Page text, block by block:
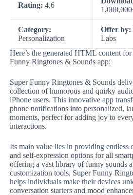
Rating: 4.6
Category:
Personalization
Offer by:
Labs
Here’s the generated HTML content
Funny Ringtones & Sounds app:
Super Funny Ringtones & Sounds
collection of humorous and quirky
iPhone users. This innovative app
phone notifications into personalized,
moments, perfect for adding joy to
interactions.
Its main value lies in providing endless
and self-expression options for all
offering a vast library of funny sounds
customization tools, Super Funny
helps individuals make their devices
conversation starters and mood